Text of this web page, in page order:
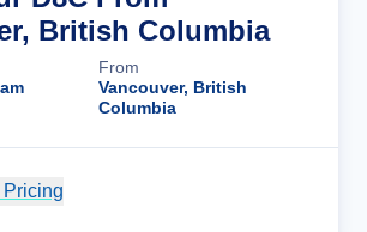
British Columbia
From
Vancouver, British
Columbia